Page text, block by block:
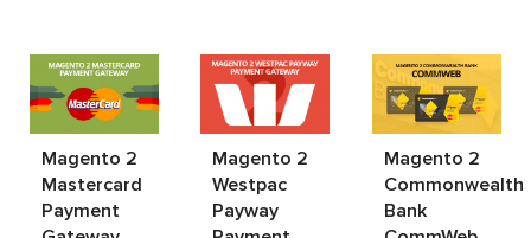
Magento 2
Mastercard
Payment
Magento 2
Westpac
Payway
Magento 2
Commonwealth
Bank